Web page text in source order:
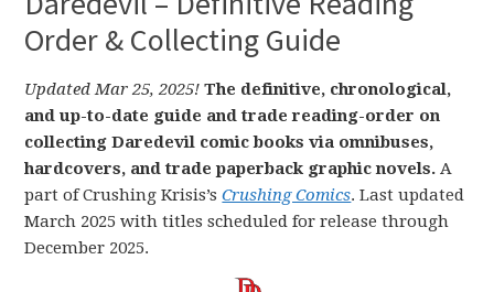
Order & Collecting Guide
Updated Mar 25, 2025!The definitive, chronological,
and up-to-date guide and trade reading-order on
collecting Daredevil comic books via omnibuses,
hardcovers, and trade paperback graphic novels. A
part of Crushing Krisis’sCrushing Comics. Last updated
March 2025 with titles scheduled for release through
December 2025.